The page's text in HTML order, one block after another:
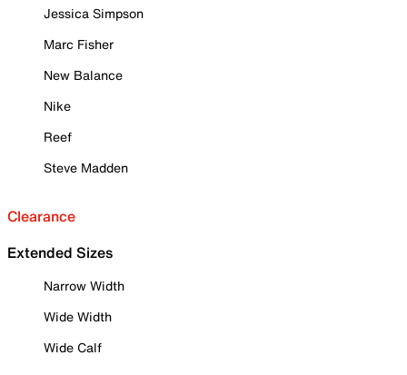
Jessica Simpson
Marc Fisher
New Balance
Nike
Reef
Steve Madden
Clearance
Extended Sizes
Narrow Width
Wide Width
Wide Calf